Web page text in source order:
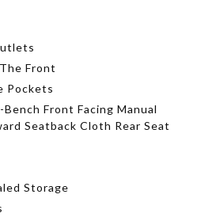
Front
Pockets
Front Facing Manual
Seatback Cloth Rear Seat
Storage